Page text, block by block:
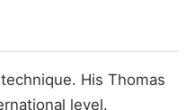
His Thomas
level.